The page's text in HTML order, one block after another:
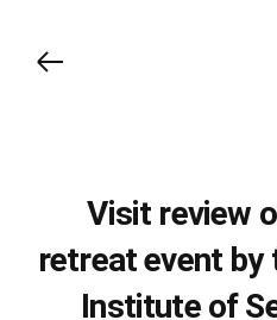
Visit review
retreat event by
Institute of